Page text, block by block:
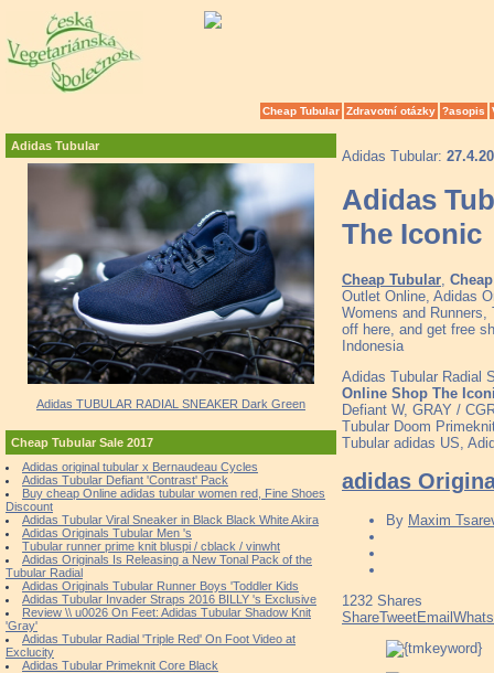
Cheap Tubular Zdravotní otázky ?asopis
Adidas Tubular
Adidas TUBULAR RADIAL SNEAKER Dark Green
Cheap Tubular Sale 2017
Adidas original tubular x Bernaudeau Cycles
Adidas Tubular Defiant 'Contrast' Pack
Buy cheap Online adidas tubular women red, Fine Shoes
Discount
Adidas Tubular Viral Sneaker in Black Black White Akira
Adidas Originals Tubular Men 's
Tubular runner prime knit bluspi / cblack / vinwht
Adidas Originals Is Releasing a New Tonal Pack of the
Tubular Radial
Adidas Originals Tubular Runner Boys 'Toddler Kids
Adidas Tubular Invader Straps 2016 BILLY 's Exclusive
Review \\ u0026 On Feet: Adidas Tubular Shadow Knit
'Gray'
Adidas Tubular Radial 'Triple Red' On Foot Video at
Exclucity
Adidas Tubular Primeknit Core Black
Adidas Tubular:
Adidas
The Iconic
Cheap Tubular
Outlet Online, Adidas
Womens and
off here, and get free
Indonesia
Adidas Tubular Radial
Online Shop The
Defiant W, GRAY /
Tubular Doom
Tubular adidas US,
adidas
By Maxim
1232 Shares
ShareTweetEmail